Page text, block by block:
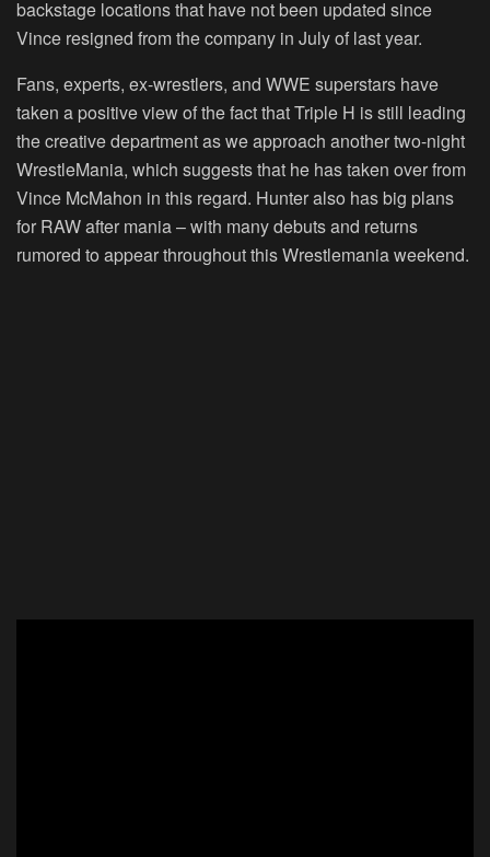
backstage locations that have not been updated since
Vince resigned from the company in July of last year.
Fans, experts, ex-wrestlers, and WWE superstars have
taken a positive view of the fact that Triple H is still leading
the creative department as we approach another two-night
WrestleMania, which suggests that he has taken over from
Vince McMahon in this regard. Hunter also has big plans
for RAW after mania – with many debuts and returns
rumored to appear throughout this Wrestlemania weekend.